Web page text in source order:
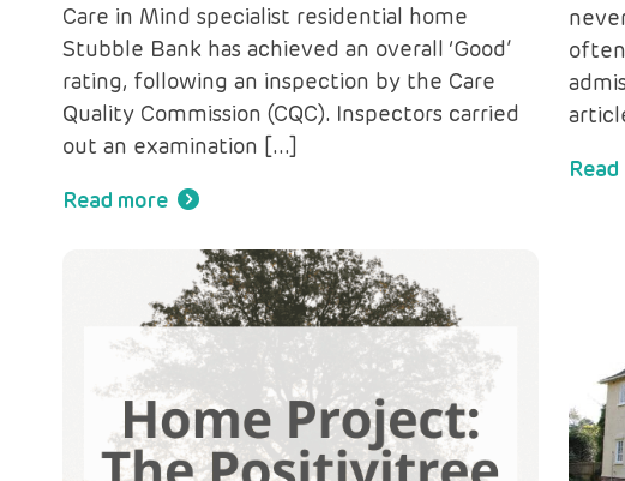
Care in Mind specialist residential home
Stubble Bank has achieved an overall ‘Good’
rating, following an inspection by the Care
Quality Commission (CQC). Inspectors carried
out an examination […]
Read more